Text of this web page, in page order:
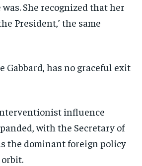
She recognized that her
President,’ the same
Gabbard, has no graceful exit
influence
with the Secretary of
the dominant foreign policy
orbit.